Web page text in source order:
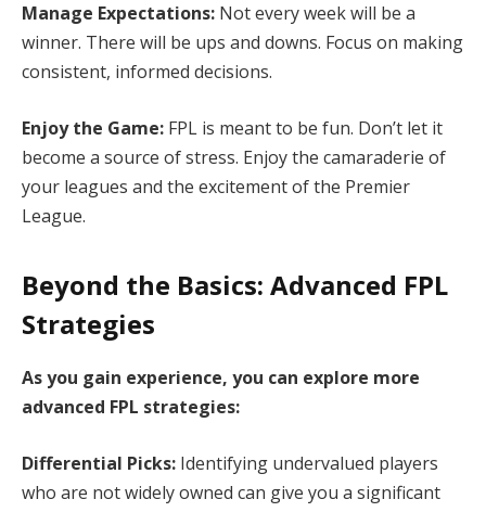
Manage Expectations: Not every week will be a
winner. There will be ups and downs. Focus on making
consistent, informed decisions.
Enjoy the Game: FPL is meant to be fun. Don’t let it
become a source of stress. Enjoy the camaraderie of
your leagues and the excitement of the Premier
League.
Beyond the Basics: Advanced FPL
Strategies
As you gain experience, you can explore more
advanced FPL strategies:
Differential Picks: Identifying undervalued players
who are not widely owned can give you a significant